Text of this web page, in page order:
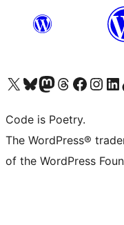
Visit our X (formerly Twitter) account
Visit our Bluesky account
Visit our Mastodon account
Visit our Threads account
Visit our Facebook page
Visit ourVisit
Code is Poetry.
The WordPress®
of the WordPress